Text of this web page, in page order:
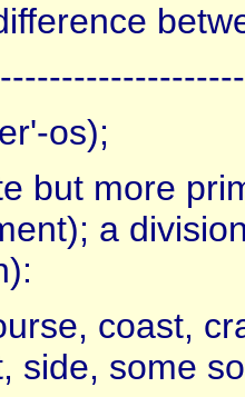
os);
but more
a
coast,
side, some